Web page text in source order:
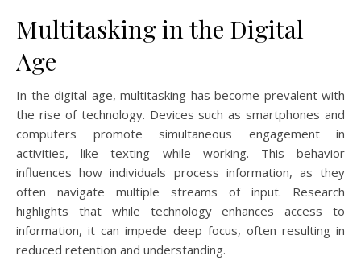
Multitasking in the Digital
Age
In the digital age, multitasking has become prevalent with
the rise of technology. Devices such as smartphones and
computers promote simultaneous engagement in
activities, like texting while working. This behavior
influences how individuals process information, as they
often navigate multiple streams of input. Research
highlights that while technology enhances access to
information, it can impede deep focus, often resulting in
reduced retention and understanding.